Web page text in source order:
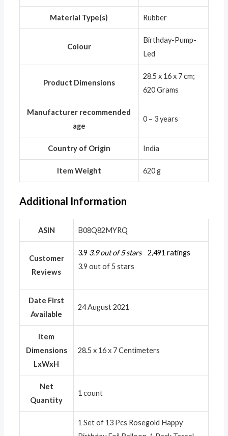
Material Type(s) ‎Rubber
Colour
‎Birthday-Pump-
Led
Product Dimensions
‎28.5 x 16 x 7 cm;
620 Grams
Manufacturer recommended
age
‎0 – 3 years
Country of Origin ‎India
Item Weight ‎620 g
Additional Information
ASIN B08Q82MYRQ
Customer
Reviews
3.9 3.9 out of 5 stars
2,491 ratings
3.9 out of 5 stars
Date First
Available
24 August 2021
Item
Dimensions
LxWxH
28.5 x 16 x 7 Centimeters
Net
Quantity
1 count
1 Set of 13 Pcs Rosegold Happy